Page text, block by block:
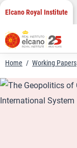
Skip
content
Elcano Royal Institute
Home / Working Papers